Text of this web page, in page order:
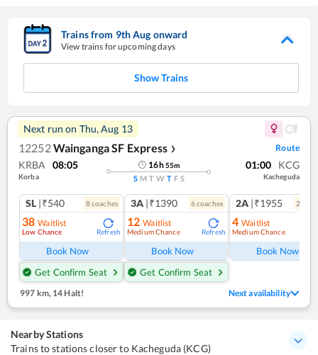
Trains from 9thAug onward
View trains for upcoming days
Show Trains
Next run on Thu, Aug 13
12252Wainganga SF Express ❯ Route
KRBA 08:05
Korba
16h55m
S M T W T F S
01:00 KCG
Kacheguda
SL |₹540 8coaches
38 Waitlist
Low Chance Refresh
Book Now
Get Confirm Seat
3A |₹1390 6coaches
12 Waitlist
Medium Chance Refresh
Book Now
Get Confirm Seat
2A |₹1955 2
4 Waitlist
Medium Chance
Book Now
997 km, 14 Halt! Next availability
Nearby Stations
Trains to stations closer to Kacheguda (KCG)